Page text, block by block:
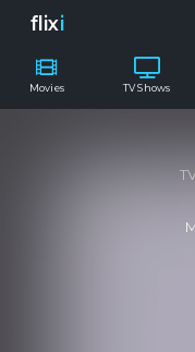
flixi
Movies TV Shows